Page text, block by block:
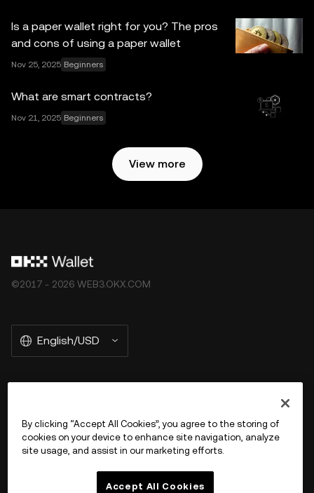
expressed herein. OKX Web3 Wallet and its ancillary
services are not offered by OKX Exchange and are
subject to theOKX Web3 Ecosystem Terms of Service.
Is a paper wallet right for you? The pros
and cons of using a paper wallet
Nov 25, 2025 Beginners
What are smart contracts?
Nov 21, 2025 Beginners
View more
©2017 - 2026 WEB3.OKX.COM
English/USD
Product
By clicking “Accept All Cookies”, you agree to the storing of
cookies on your device to enhance site navigation, analyze
site usage, and assist in our marketing efforts.
Accept All Cookies